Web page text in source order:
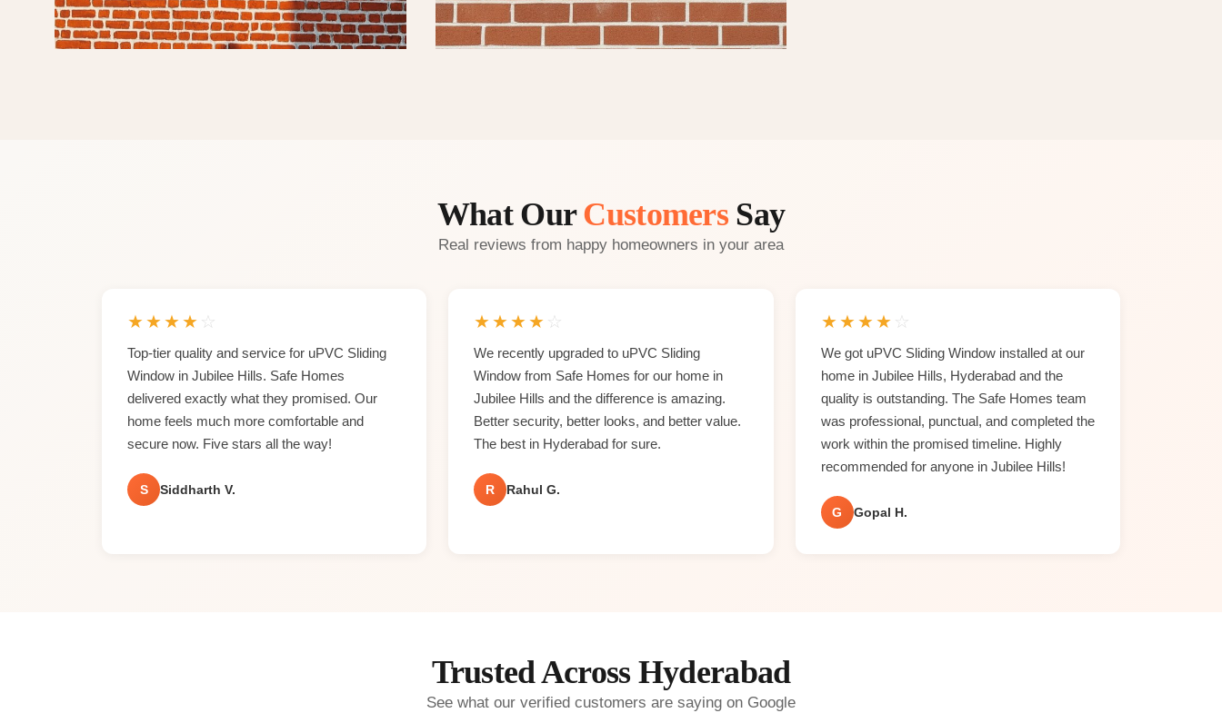
What OurCustomersSay
Real reviews from happy homeowners in your area
★★★★ ☆
Top-tier quality and service for uPVC Sliding
Window in Jubilee Hills. Safe Homes
delivered exactly what they promised. Our
home feels much more comfortable and
secure now. Five stars all the way!
S Siddharth V.
★★★★ ☆
We recently upgraded to uPVC Sliding
Window from Safe Homes for our home in
Jubilee Hills and the difference is amazing.
Better security, better looks, and better value.
The best in Hyderabad for sure.
R Rahul G.
★★★★ ☆
We got uPVC Sliding Window installed at our
home in Jubilee Hills, Hyderabad and the
quality is outstanding. The Safe Homes team
was professional, punctual, and completed the
work within the promised timeline. Highly
recommended for anyone in Jubilee Hills!
G Gopal H.
Trusted Across Hyderabad
See what our verified customers are saying on Google